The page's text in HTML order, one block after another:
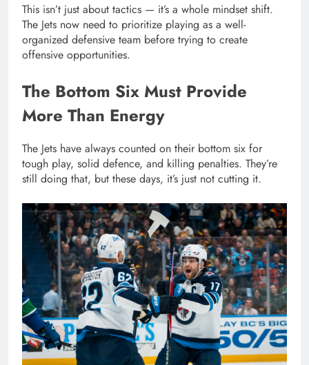
This isn’t just about tactics — it’s a whole mindset shift.
The Jets now need to prioritize playing as a well-
organized defensive team before trying to create
offensive opportunities.
The Bottom Six Must Provide
More Than Energy
The Jets have always counted on their bottom six for
tough play, solid defence, and killing penalties. They’re
still doing that, but these days, it’s just not cutting it.